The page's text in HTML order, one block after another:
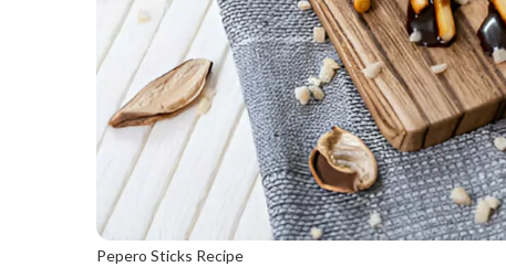
Pepero Sticks Recipe